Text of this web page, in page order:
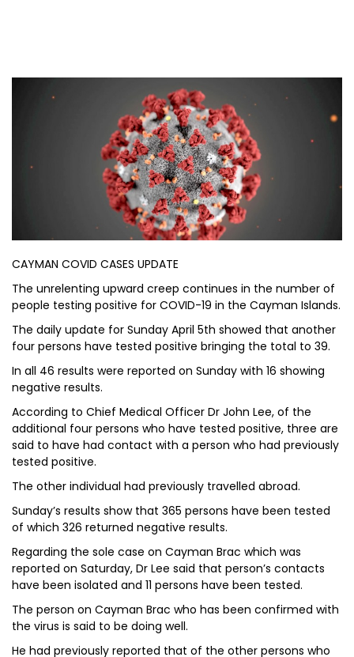
CAYMAN COVID CASES UPDATE
The unrelenting upward creep continues in the number of
people testing positive for COVID-19 in the Cayman Islands.
The daily update for Sunday April 5th showed that another
four persons have tested positive bringing the total to 39.
In all 46 results were reported on Sunday with 16 showing
negative results.
According to Chief Medical Officer Dr John Lee, of the
additional four persons who have tested positive, three are
said to have had contact with a person who had previously
tested positive.
The other individual had previously travelled abroad.
Sunday’s results show that 365 persons have been tested
of which 326 returned negative results.
Regarding the sole case on Cayman Brac which was
reported on Saturday, Dr Lee said that person’s contacts
have been isolated and 11 persons have been tested.
The person on Cayman Brac who has been confirmed with
the virus is said to be doing well.
He had previously reported that of the other persons who